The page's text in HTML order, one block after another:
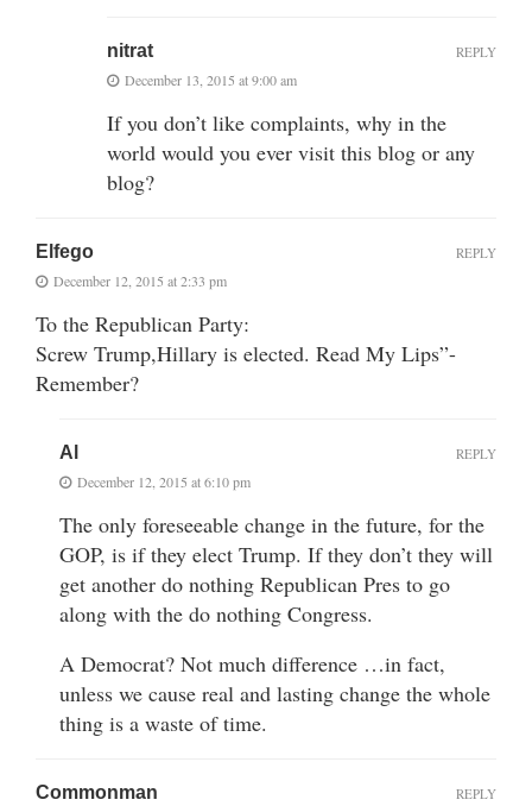
nitrat
December 13, 2015 at 9:00 am
If you don’t like complaints, why in the
world would you ever visit this blog or any
blog?
REPLY
Elfego
December 12, 2015 at 2:33 pm
To the Republican Party:
Screw Trump,Hillary is elected. Read My Lips”-
Remember?
REPLY
Al
December 12, 2015 at 6:10 pm
The only foreseeable change in the future, for the
GOP, is if they elect Trump. If they don’t they will
get another do nothing Republican Pres to go
along with the do nothing Congress.
A Democrat? Not much difference …in fact,
unless we cause real and lasting change the whole
thing is a waste of time.
REPLY
Commonman REPLY